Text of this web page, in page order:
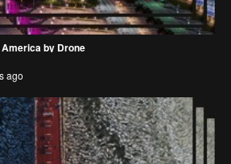
by Drone
ago